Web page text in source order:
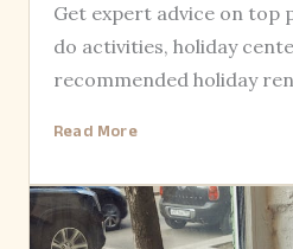
Get expert advice on top
do activities, holiday
recommended holiday
Read More